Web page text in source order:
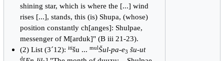
shining star, which is where the [...] wind
rises [...], stands, this (is) Shupa, (whose)
position constantly ch[anges]: Shulpae,
messenger of M[arduk]" (B iii 21-23).
(2) List (3´12): itišu ... mulŠul-pa-e3 šu-ut
d